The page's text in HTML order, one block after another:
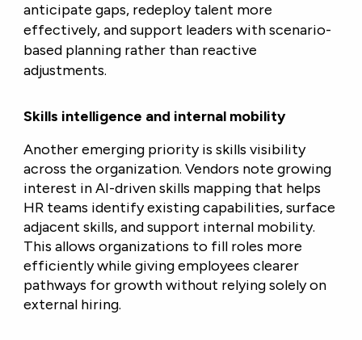
anticipate gaps, redeploy talent more
effectively, and support leaders with scenario-
based planning rather than reactive
adjustments.
Skills intelligence and internal mobility
Another emerging priority is skills visibility
across the organization. Vendors note growing
interest in AI-driven skills mapping that helps
HR teams identify existing capabilities, surface
adjacent skills, and support internal mobility.
This allows organizations to fill roles more
efficiently while giving employees clearer
pathways for growth without relying solely on
external hiring.